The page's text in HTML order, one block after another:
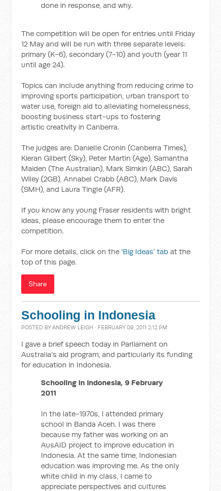
done in response, and why.
The competition will be open for entries until Friday
12 May and will be run with three separate levels:
primary (K-6), secondary (7-10) and youth (year 11
until age 24).
Topics can include anything from reducing crime to
improving sports participation, urban transport to
water use, foreign aid to alleviating homelessness,
boosting business start-ups to fostering
artistic creativity in Canberra.
The judges are: Danielle Cronin (Canberra Times),
Kieran Gilbert (Sky), Peter Martin (Age), Samantha
Maiden (The Australian), Mark Simkin (ABC), Sarah
Wiley (2GB), Annabel Crabb (ABC), Mark Davis
(SMH), and Laura Tingle (AFR).
If you know any young Fraser residents with bright
ideas, please encourage them to enter the
competition.
For more details, click on the 'Big Ideas' tab at the
top of this page.
Share
Schooling in Indonesia
POSTED BYANDREW LEIGH · FEBRUARY 09, 2011 2:12 PM
I gave a brief speech today in Parliament on
Australia's aid program, and particularly its funding
for education in Indonesia.
Schooling in Indonesia, 9 February
2011
In the late-1970s, I attended primary
school in Banda Aceh. I was there
because my father was working on an
AusAID project to improve education in
Indonesia. At the same time, Indonesian
education was improving me. As the only
white child in my class, I came to
appreciate perspectives and cultures